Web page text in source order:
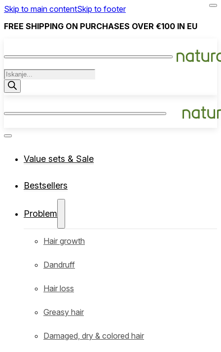
Skip to main contentSkip to footer
FREE SHIPPING ON PURCHASES OVER €100 IN EU
Products
search
Value sets & Sale
Bestsellers
Problem
Hair growth
Dandruff
Hair loss
Greasy hair
Damaged, dry & colored hair